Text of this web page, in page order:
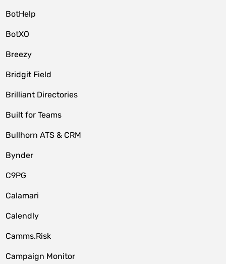
BotHelp
BotXO
Breezy
Bridgit Field
Brilliant Directories
Built for Teams
Bullhorn ATS & CRM
Bynder
C9PG
Calamari
Calendly
Camms.Risk
Campaign Monitor